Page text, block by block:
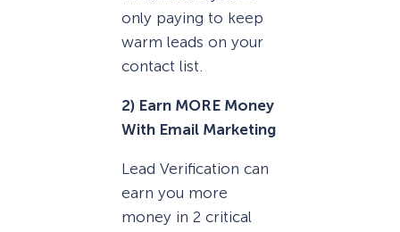
only paying to keep
warm leads on your
contact list.
2) Earn MORE Money
With Email Marketing
Lead Verification can
earn you more
money in 2 critical